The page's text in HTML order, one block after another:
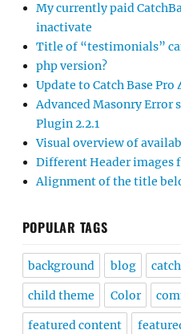
My currently paid
inactivate
Title of “testimonials”
php version?
Update to Catch Base Pro
Advanced Masonry Error
Plugin 2.2.1
Visual overview of
Different Header images
Alignment of the title
POPULAR TAGS
background blog
child theme Color
featured content